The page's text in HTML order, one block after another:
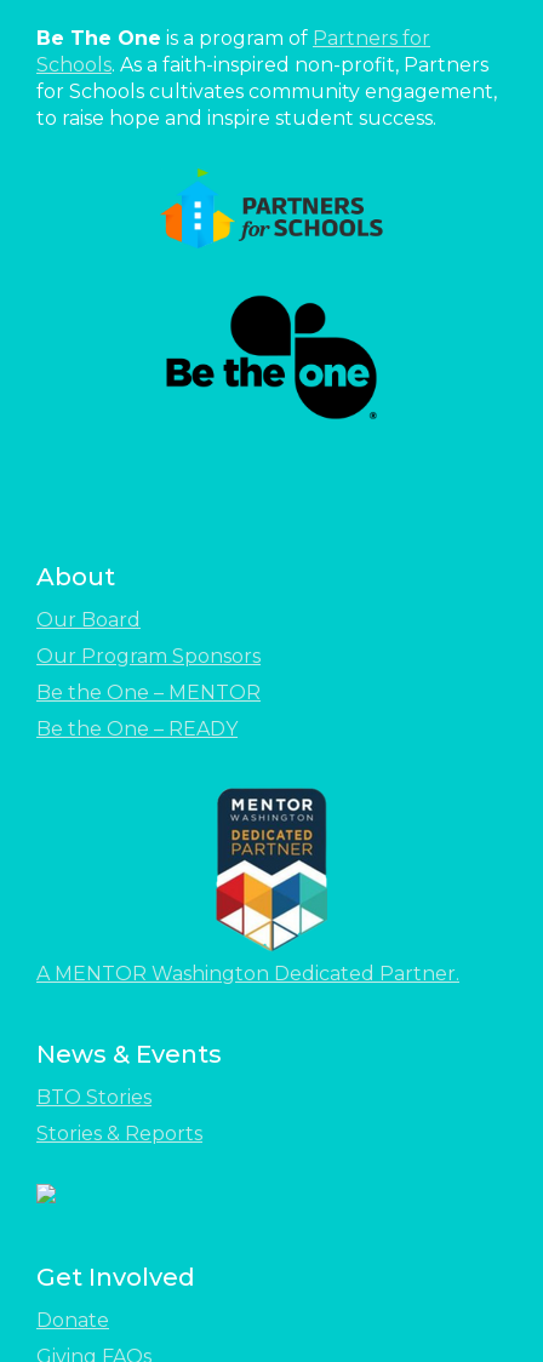
Be The One is a program of Partners for
Schools. As a faith-inspired non-profit, Partners
for Schools cultivates community engagement,
to raise hope and inspire student success.
About
Our Board
Our Program Sponsors
Be the One – MENTOR
Be the One – READY
A MENTOR Washington Dedicated Partner.
News & Events
BTO Stories
Stories & Reports
Get Involved
Donate
Giving FAQs